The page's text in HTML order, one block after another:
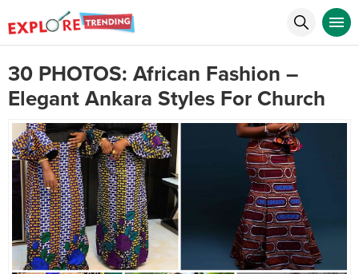
30 PHOTOS: African Fashion –
Elegant Ankara Styles For Church